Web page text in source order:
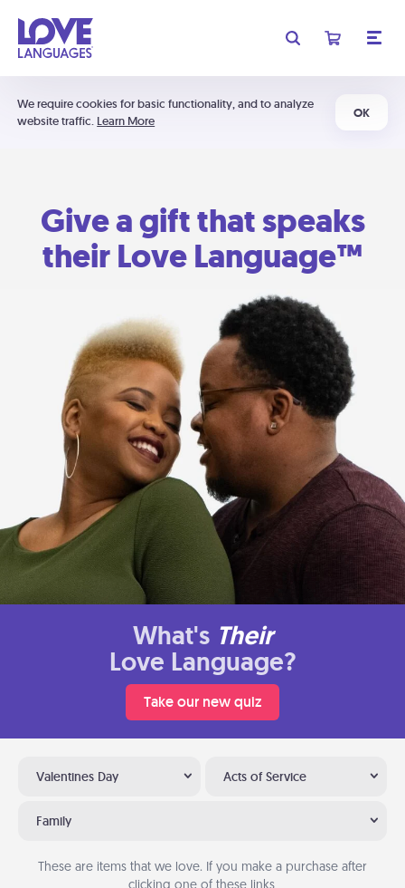
We require cookies for basic functionality, and to analyze
website traffic. Learn More
OK
Give a gift that speaks
their Love Language™
What's Their
Love Language?
Take our new quiz
Valentines Day Acts of Service
Family
These are items that we love. If you make a purchase after